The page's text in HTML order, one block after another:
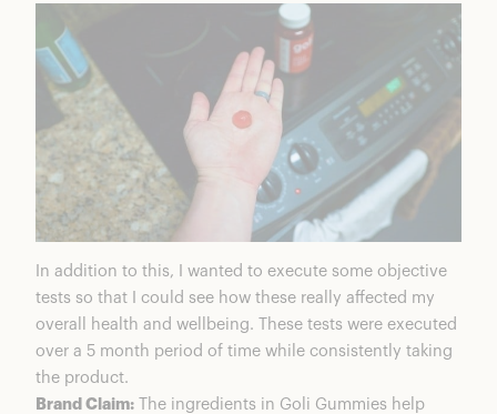
In addition to this, I wanted to execute some objective
tests so that I could see how these really affected my
overall health and wellbeing. These tests were executed
over a 5 month period of time while consistently taking
the product.
Brand Claim: The ingredients in Goli Gummies help